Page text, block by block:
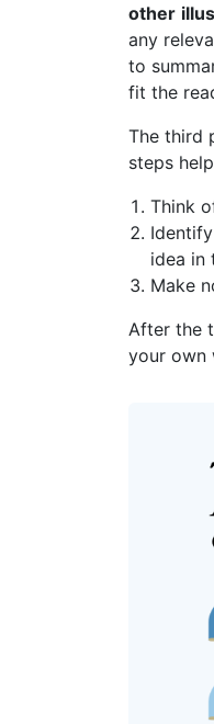
other
any
to
fit the
The third
steps
Think
idea in
Make
After the
your own